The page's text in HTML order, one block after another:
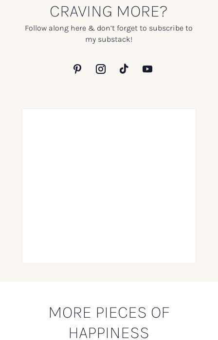
CRAVING MORE?
Follow along here & don’t forget to subscribe to
my substack!
MORE PIECES OF
HAPPINESS